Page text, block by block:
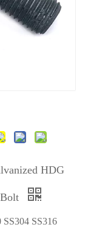
HDG
SS304 SS316